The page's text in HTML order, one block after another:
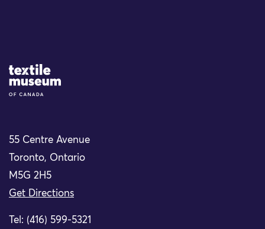
Site Logo
55 Centre Avenue
Toronto, Ontario
M5G 2H5
Get Directions
Tel: (416) 599-5321